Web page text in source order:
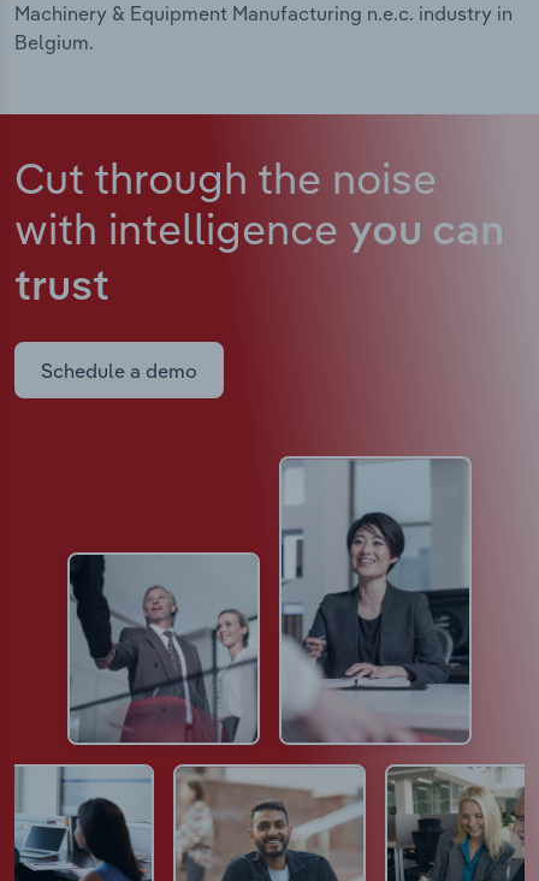
Machinery & Equipment Manufacturing n.e.c. industry in
Belgium.
Cut through the noise
with intelligence you can
trust
Schedule a demo